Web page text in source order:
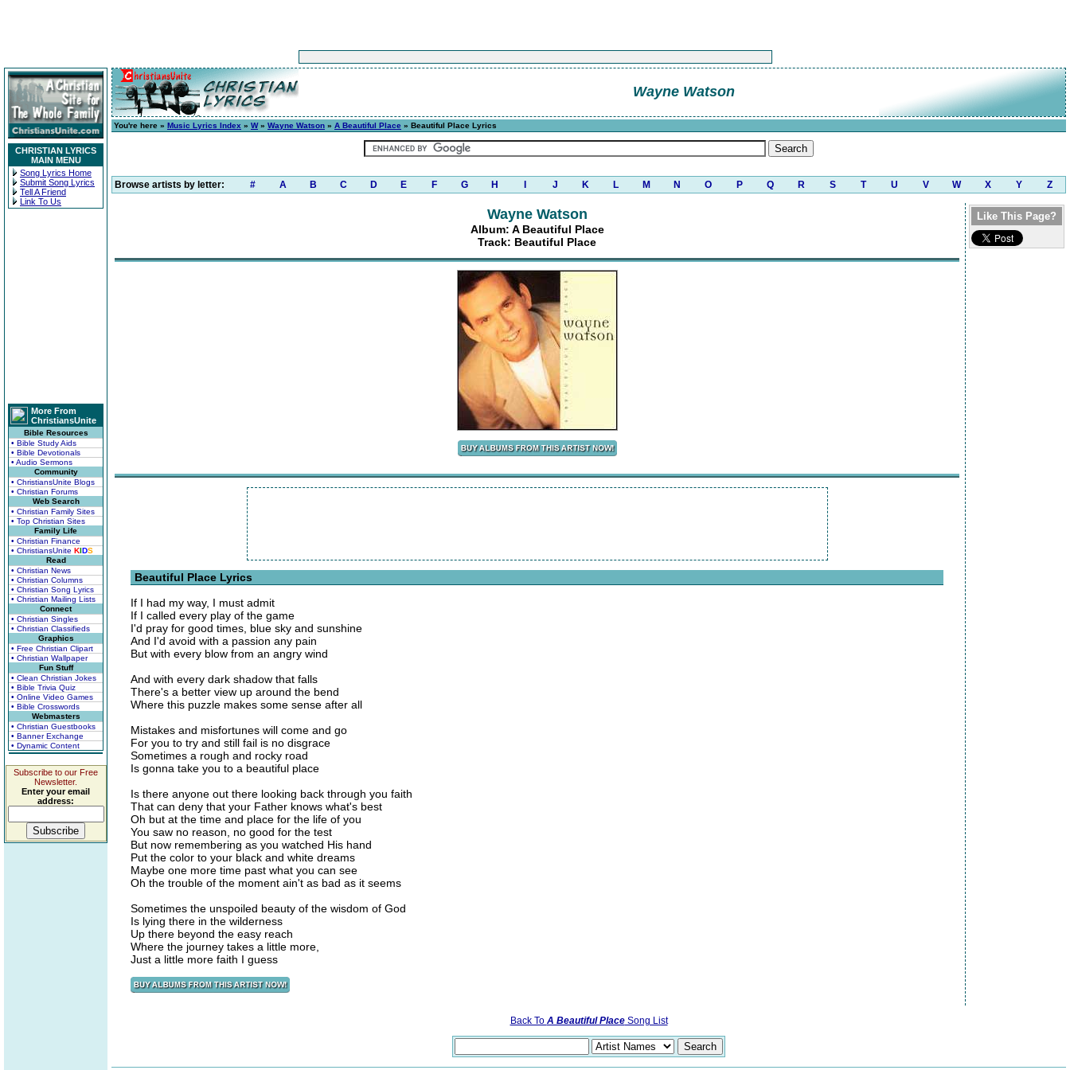
CHRISTIAN LYRICS
MAIN MENU
Song Lyrics Home
Submit Song Lyrics
Tell A Friend
Link To Us
More From
ChristiansUnite
Bible Resources
• Bible Study Aids
• Bible Devotionals
• Audio Sermons
Community
• ChristiansUnite Blogs
• Christian Forums
Web Search
• Christian Family Sites
• Top Christian Sites
Family Life
• Christian Finance
• ChristiansUnite KIDS
Read
• Christian News
• Christian Columns
• Christian Song Lyrics
• Christian Mailing Lists
Connect
• Christian Singles
• Christian Classifieds
Graphics
• Free Christian Clipart
• Christian Wallpaper
Fun Stuff
• Clean Christian Jokes
• Bible Trivia Quiz
• Online Video Games
• Bible Crosswords
Webmasters
• Christian Guestbooks
• Banner Exchange
• Dynamic Content
Subscribe to our Free
Newsletter.
Enter your email
address:
Wayne Watson
You're here » Music Lyrics Index » W» Wayne Watson » A Beautiful Place » Beautiful Place Lyrics
Browse artists by letter: # A B C D E F G H J K L M N O P Q R S T U V W X Y Z
Wayne Watson
Album: A Beautiful Place
Track: Beautiful Place
Beautiful Place Lyrics
If I had my way, I must admit
If I called every play of the game
I'd pray for good times, blue sky and sunshine
And I'd avoid with a passion any pain
But with every blow from an angry wind
And with every dark shadow that falls
There's a better view up around the bend
Where this puzzle makes some sense after all
Mistakes and misfortunes will come and go
For you to try and still fail is no disgrace
Sometimes a rough and rocky road
Is gonna take you to a beautiful place
Is there anyone out there looking back through you faith
That can deny that your Father knows what's best
Oh but at the time and place for the life of you
You saw no reason, no good for the test
But now remembering as you watched His hand
Put the color to your black and white dreams
Maybe one more time past what you can see
Oh the trouble of the moment ain't as bad as it seems
Sometimes the unspoiled beauty of the wisdom of God
Is lying there in the wilderness
Up there beyond the easy reach
Where the journey takes a little more,
Just a little more faith I guess
Like This Page?
Back To A Beautiful PlaceSong List